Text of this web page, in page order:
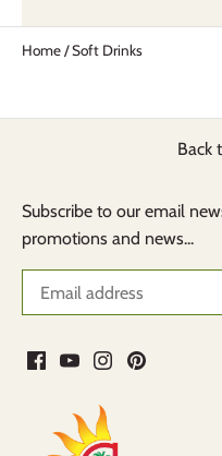
Home/Soft Drinks
Back
Subscribe to our email
promotions and news...